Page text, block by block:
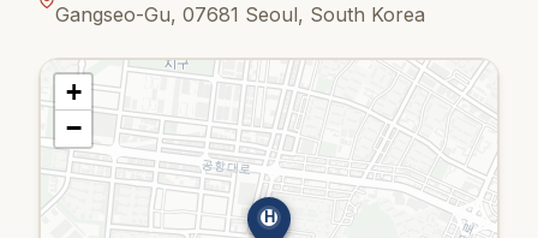
Gangseo-Gu, 07681 Seoul, South Korea
H
+
−